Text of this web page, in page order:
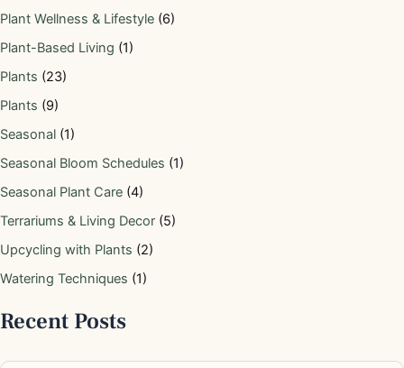
Plant Wellness & Lifestyle (6)
Plant-Based Living (1)
Plants (23)
Plants (9)
Seasonal (1)
Seasonal Bloom Schedules (1)
Seasonal Plant Care (4)
Terrariums & Living Decor (5)
Upcycling with Plants (2)
Watering Techniques (1)
Recent Posts